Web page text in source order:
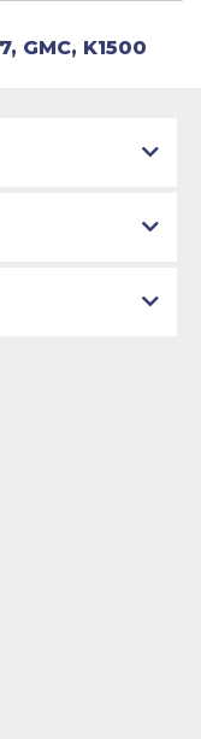
, GMC, K1500